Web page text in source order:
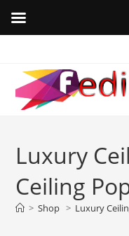
content
Luxury
Ceiling
> Shop > Luxury